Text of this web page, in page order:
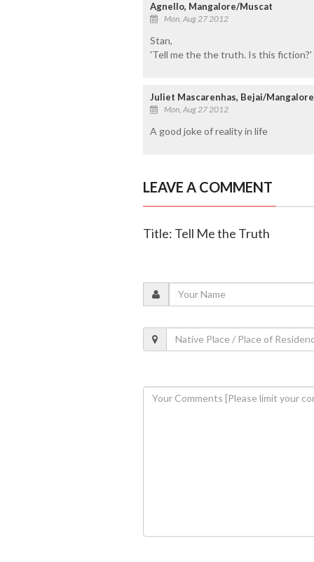
Agnello, Mangalore/Muscat
Mon, Aug 27 2012
Stan,
'Tell me the the truth. Is this fiction?'
Juliet Mascarenhas, Bejai/Mangalore
Mon, Aug 27 2012
A good joke of reality in life
LEAVE A COMMENT
Title: Tell Me the Truth